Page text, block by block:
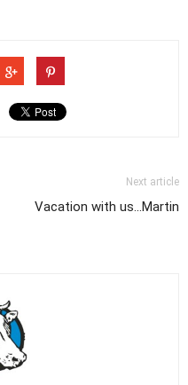
Next article
Vacation with us...Martin